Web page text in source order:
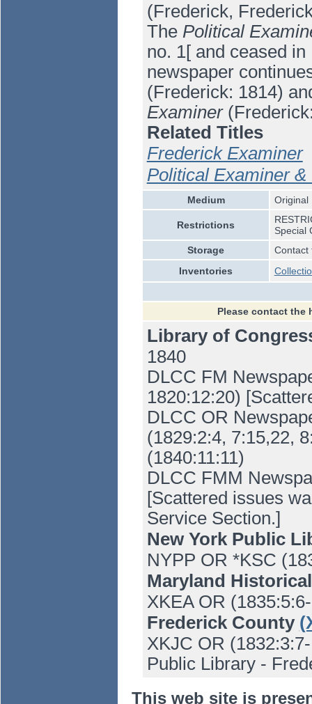
(Frederick,
The Political
no. 1[ and ceased
newspaper
(Frederick: 1814)
Examiner
Related Titles
Frederick Examiner
Political Examiner
Medium Original
Restrictions
Special
Storage
Contact
Inventories
Please contact the
Library of
1840
DLCC FM
1820:12:20)
DLCC OR
(1829:2:4, 7:15,22,
(1840:11:11)
DLCC FMM
[Scattered issues
Service Section.]
New York Public
NYPP OR *KSC
Maryland
XKEA OR
Frederick County
XKJC OR
Public Library -
This web site is